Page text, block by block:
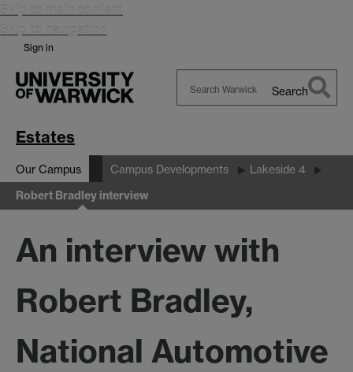
Skip to main content
Skip to navigation
Sign in
Search
Estates
Our Campus Campus Developments Lakeside 4
Robert Bradley interview
An interview with
Robert Bradley,
National Automotive